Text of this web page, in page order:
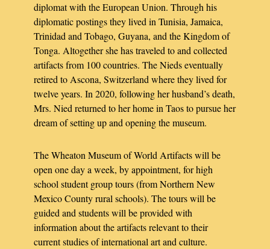
diplomat with the European Union. Through his
diplomatic postings they lived in Tunisia, Jamaica,
Trinidad and Tobago, Guyana, and the Kingdom of
Tonga. Altogether she has traveled to and collected
artifacts from 100 countries. The Nieds eventually
retired to Ascona, Switzerland where they lived for
twelve years. In 2020, following her husband’s death,
Mrs. Nied returned to her home in Taos to pursue her
dream of setting up and opening the museum.
The Wheaton Museum of World Artifacts will be
open one day a week, by appointment, for high
school student group tours (from Northern New
Mexico County rural schools). The tours will be
guided and students will be provided with
information about the artifacts relevant to their
current studies of international art and culture.